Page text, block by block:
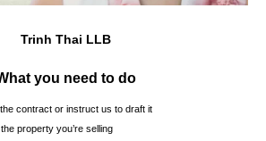
Trinh Thai LLB
you need to do
contract or instruct us to draft it
property you’re selling